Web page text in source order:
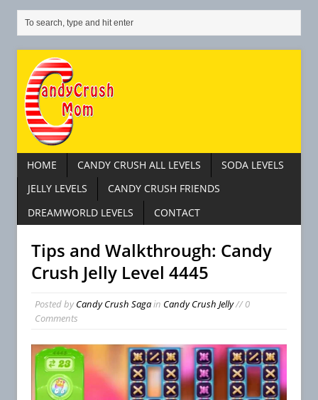
HOME CANDY CRUSH ALL LEVELS
SODA LEVELS
JELLY LEVELS
CANDY CRUSH FRIENDS
DREAMWORLD LEVELS
CONTACT
Tips and Walkthrough: Candy
Crush Jelly Level 4445
Posted byCandy Crush Sagain Candy Crush Jelly// 0
Comments